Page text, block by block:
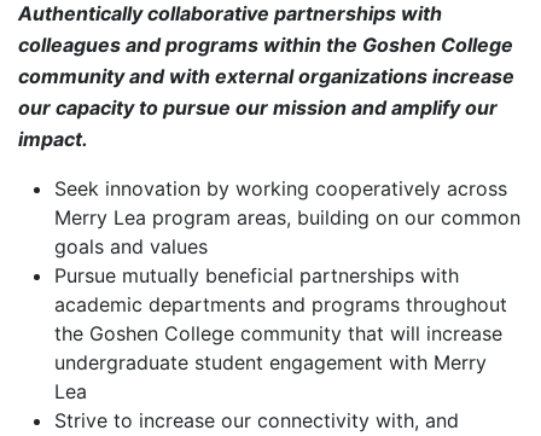
Authenticallycollaborative partnerships with
colleagues and programs within the Goshen College
community and with external organizations increase
our capacity to pursue our mission and amplify our
impact.
Seek innovation by working cooperatively across
Merry Lea program areas, building on our common
goals and values
Pursue mutually beneficial partnerships with
academic departments and programs throughout
the Goshen College community that will increase
undergraduate student engagement with Merry
Lea
Strive to increase our connectivity with, and